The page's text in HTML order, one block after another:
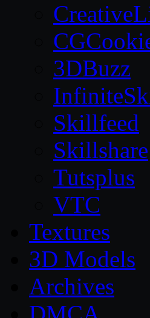
3DBuzz
Skillfeed
Skillshare
Tutsplus
VTC
Textures
3D Models
Archives